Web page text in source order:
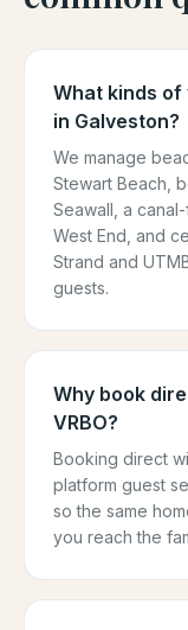
What kinds
in Galveston?
We manage
Stewart Beach,
Seawall, a
West End, and
Strand and
guests.
Why book
VRBO?
Booking direct
platform guest
so the same
you reach the